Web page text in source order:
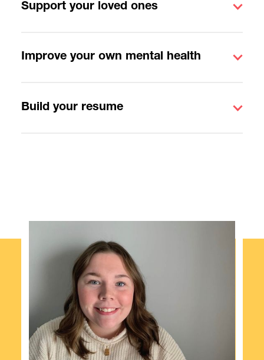
Support your loved ones
Improve your own mental health
Build your resume